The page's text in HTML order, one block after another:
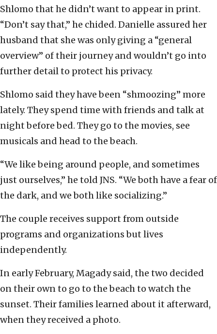
Shlomo that he didn’t want to appear in print.
“Don’t say that,” he chided. Danielle assured her
husband that she was only giving a “general
overview” of their journey and wouldn’t go into
further detail to protect his privacy.
Shlomo said they have been “shmoozing” more
lately. They spend time with friends and talk at
night before bed. They go to the movies, see
musicals and head to the beach.
“We like being around people, and sometimes
just ourselves,” he told JNS. “We both have a fear of
the dark, and we both like socializing.”
The couple receives support from outside
programs and organizations but lives
independently.
In early February, Magady said, the two decided
on their own to go to the beach to watch the
sunset. Their families learned about it afterward,
when they received a photo.